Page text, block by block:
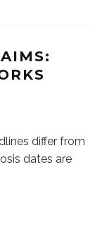
differ from
dates are